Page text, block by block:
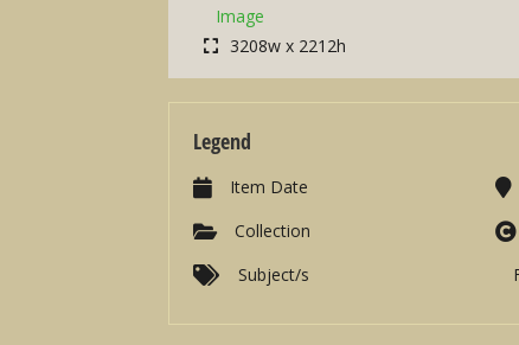
Image
3208w x 2212h
Legend
Item Date
Collection
Subject/s